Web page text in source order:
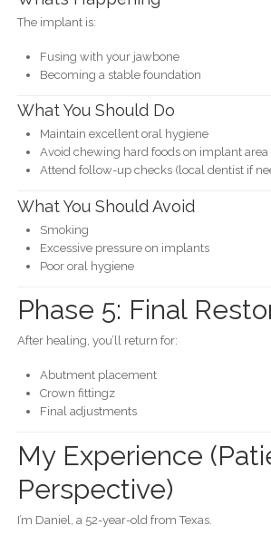
The implant is:
Fusing with your jawbone
Becoming a stable foundation
What You Should Do
Maintain excellent oral hygiene
Avoid chewing hard foods on implant area
Attend follow-up checks (local dentist if
What You Should Avoid
Smoking
Excessive pressure on implants
Poor oral hygiene
Phase 5: Final
After healing, you’ll return for:
Abutment placement
Crown fittingz
Final adjustments
My Experience
Perspective)
I’m Daniel, a 52-year-old from Texas.